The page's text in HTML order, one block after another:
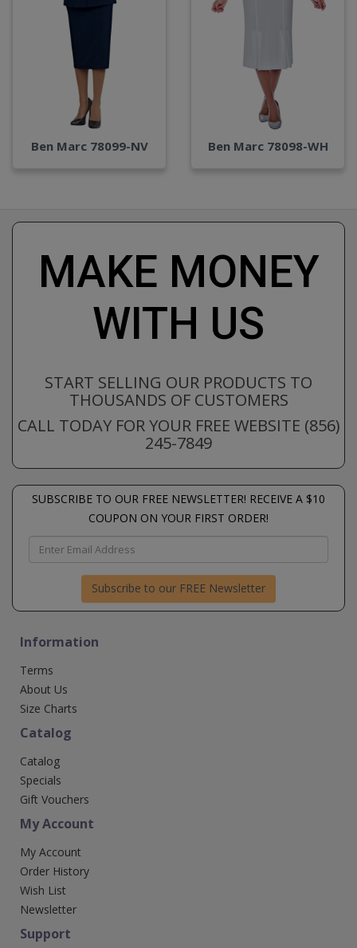
Ben Marc 78099-NV Ben Marc 78098-WH
MAKE MONEY
WITH US
START SELLING OUR PRODUCTS TO
THOUSANDS OF CUSTOMERS
CALL TODAY FOR YOUR FREE WEBSITE (856)
245-7849
SUBSCRIBE TO OUR FREE NEWSLETTER! RECEIVE A $10
COUPON ON YOUR FIRST ORDER!
Subscribe to our FREE Newsletter
Information
Terms
About Us
Size Charts
Catalog
Catalog
Specials
Gift Vouchers
My Account
My Account
Order History
Wish List
Newsletter
Support